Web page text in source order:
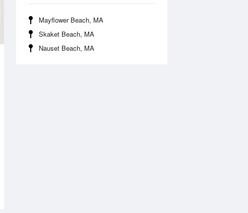
Mayflower Beach, MA
Skaket Beach, MA
Nauset Beach, MA